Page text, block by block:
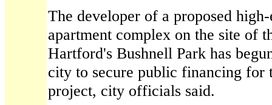
The developer of a proposed
apartment complex on the site of
Hartford's Bushnell Park has
city to secure public financing for
project, city officials said.